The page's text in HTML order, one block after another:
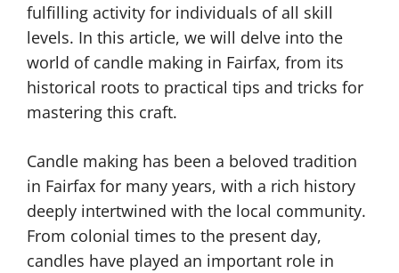
fulfilling activity for individuals of all skill
levels. In this article, we will delve into the
world of candle making in Fairfax, from its
historical roots to practical tips and tricks for
mastering this craft.
Candle making has been a beloved tradition
in Fairfax for many years, with a rich history
deeply intertwined with the local community.
From colonial times to the present day,
candles have played an important role in